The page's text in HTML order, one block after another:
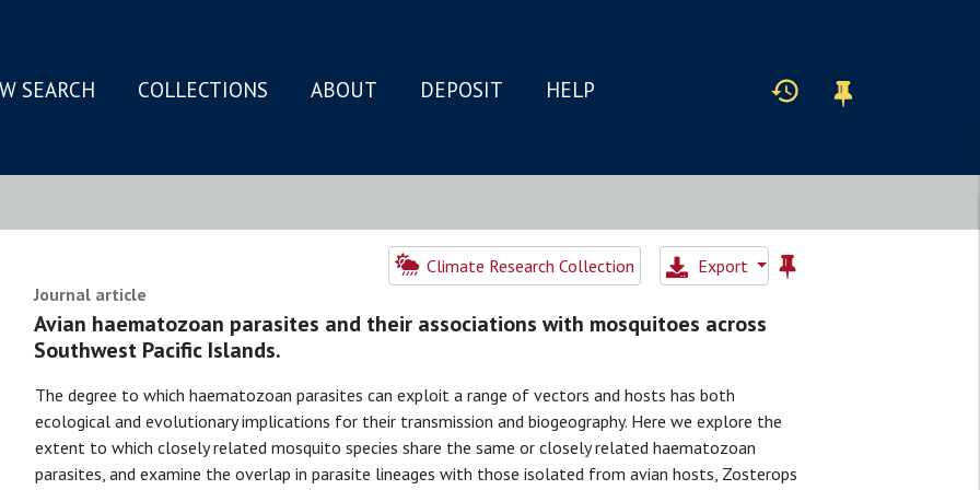
SEARCH COLLECTIONS ABOUT DEPOSIT HELP
Climate Research Collection
Export
Journal article
Avian haematozoan parasites and their associations with mosquitoes across
Southwest Pacific Islands.
The degree to which haematozoan parasites can exploit a range of vectors and hosts has both
ecological and evolutionary implications for their transmission and biogeography. Here we explore the
extent to which closely related mosquito species share the same or closely related haematozoan
parasites, and examine the overlap in parasite lineages with those isolated from avian hosts, Zosterops